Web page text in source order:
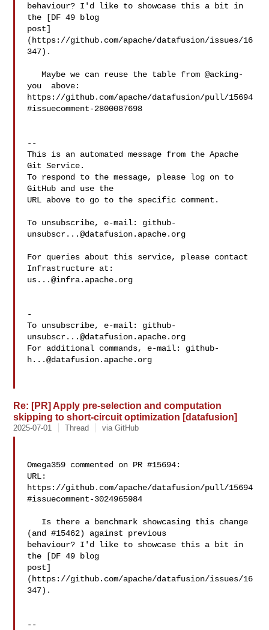
behaviour? I'd like to showcase this a bit in
the [DF 49 blog
post]
(https://github.com/apache/datafusion/issues/16
347).
   Maybe we can reuse the table from @acking-
you  above:
https://github.com/apache/datafusion/pull/15694
#issuecomment-2800087698
--
This is an automated message from the Apache
Git Service.
To respond to the message, please log on to
GitHub and use the
URL above to go to the specific comment.
To unsubscribe, e-mail: github-
unsubscr...@datafusion.apache.org
For queries about this service, please contact
us...@infra.apache.org
-
To unsubscribe, e-mail: github-
unsubscr...@datafusion.apache.org
For additional commands, e-mail: github-
h...@datafusion.apache.org
Re: [PR] Apply pre-selection and computation
skipping to short-circuit optimization [datafusion]
2025-07-01 Thread via GitHub
Omega359 commented on PR #15694:
URL:
https://github.com/apache/datafusion/pull/15694
#issuecomment-3024965984
(and #15462) against previous
behaviour? I'd like to showcase this a bit in
the [DF 49 blog
post]
(https://github.com/apache/datafusion/issues/16
347).
--